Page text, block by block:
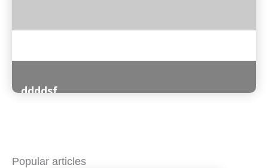
ddddsf
Popular articles